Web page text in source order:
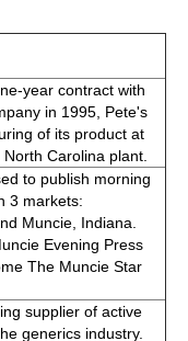
year contract with
in 1995, Pete's
of its product at
Carolina plant.
to publish morning
3 markets:
Muncie, Indiana.
Evening Press
The Muncie Star
supplier of active
generics industry.